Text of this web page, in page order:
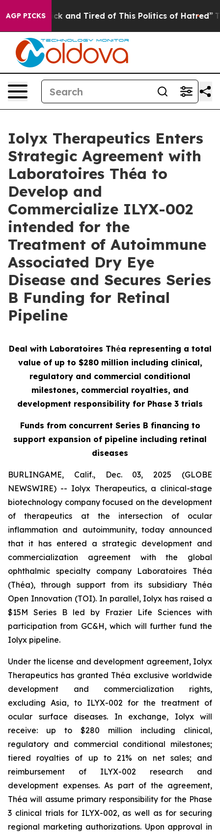
AGP PICKS
Sick and Tired of This Politics of Hatred” The
Iolyx Therapeutics Enters
Strategic Agreement with
Laboratoires Théa to
Develop and
Commercialize ILYX-002
intended for the
Treatment of Autoimmune
Associated Dry Eye
Disease and Secures Series
B Funding for Retinal
Pipeline
Deal with Laboratoires Théa representing a total
value of up to $280 million including clinical,
regulatory and commercial conditional
milestones, commercial royalties, and
development responsibility for Phase 3 trials
Funds from concurrent Series B financing to
support expansion of pipeline including retinal
diseases
BURLINGAME, Calif., Dec. 03, 2025 (GLOBE
NEWSWIRE) -- Iolyx Therapeutics, a clinical-stage
biotechnology company focused on the development
of therapeutics at the intersection of ocular
inflammation and autoimmunity, today announced
that it has entered a strategic development and
commercialization agreement with the global
ophthalmic specialty company Laboratoires Théa
(Théa), through support from its subsidiary Théa
Open Innovation (TOI). In parallel, Iolyx has raised a
$15M Series B led by Frazier Life Sciences with
participation from GC&H, which will further fund the
Iolyx pipeline.
Under the license and development agreement, Iolyx
Therapeutics has granted Théa exclusive worldwide
development and commercialization rights,
excluding Asia, to ILYX-002 for the treatment of
ocular surface diseases. In exchange, Iolyx will
receive: up to $280 million including clinical,
regulatory and commercial conditional milestones;
tiered royalties of up to 21% on net sales; and
reimbursement of ILYX-002 research and
development expenses. As part of the agreement,
Théa will assume primary responsibility for the Phase
3 clinical trials for ILYX-002, as well as for securing
regional marketing authorizations. Upon approval in